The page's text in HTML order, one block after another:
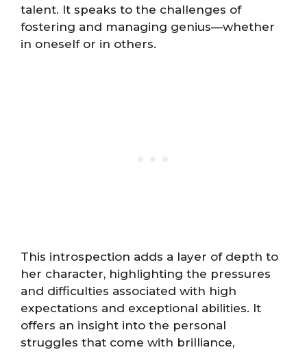
talent. It speaks to the challenges of
fostering and managing genius—whether
in oneself or in others.
This introspection adds a layer of depth to
her character, highlighting the pressures
and difficulties associated with high
expectations and exceptional abilities. It
offers an insight into the personal
struggles that come with brilliance,